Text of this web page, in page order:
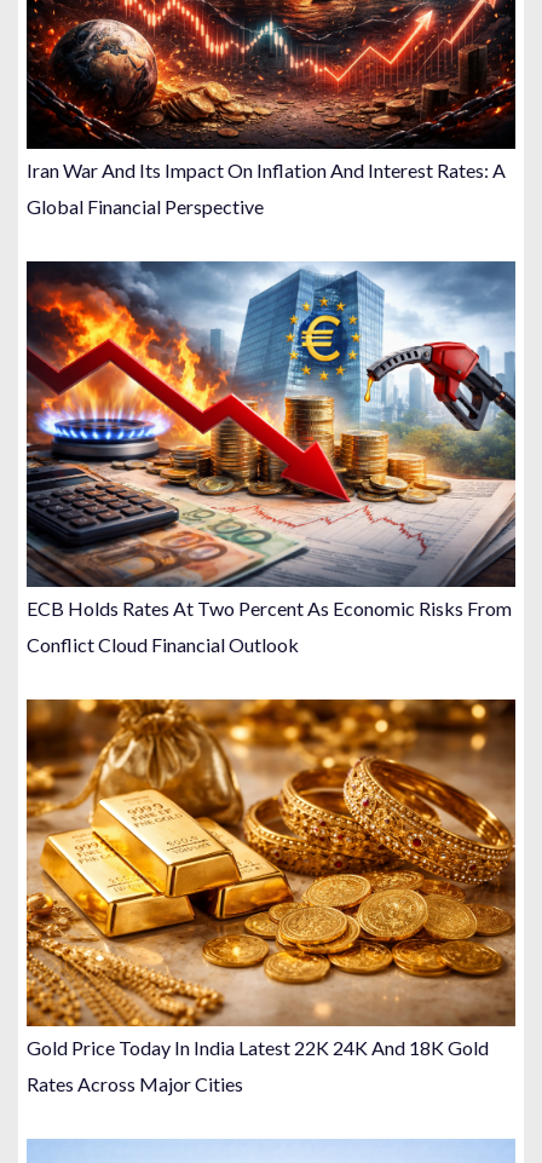
Iran War And Its Impact On Inflation And Interest Rates: A
Global Financial Perspective
ECB Holds Rates At Two Percent As Economic Risks From
Conflict Cloud Financial Outlook
Gold Price Today In India Latest 22K 24K And 18K Gold
Rates Across Major Cities